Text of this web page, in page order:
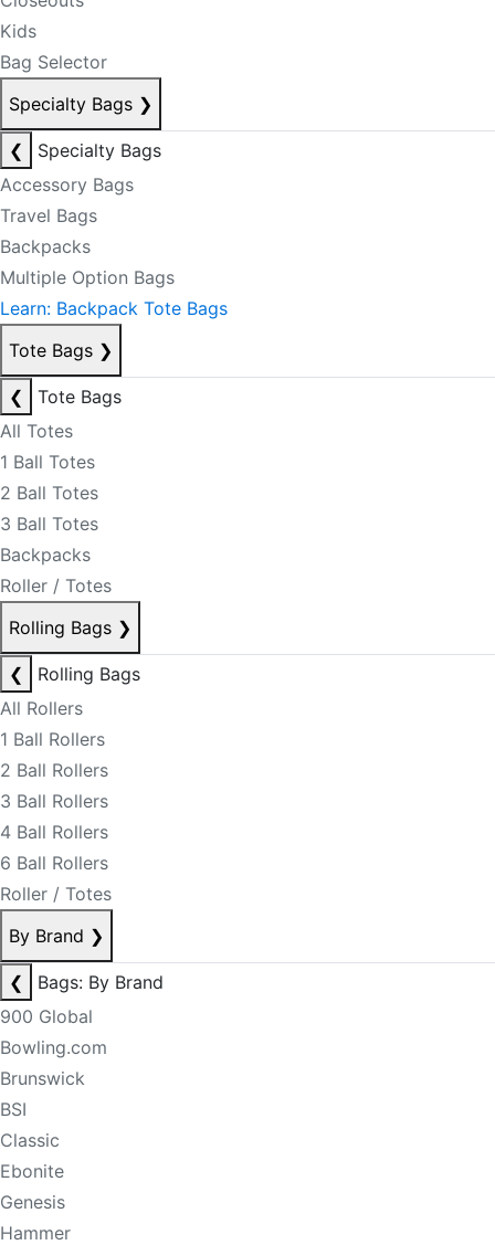
Kids
Bag Selector
Specialty Bags ❯
❮
Specialty Bags
Accessory Bags
Travel Bags
Backpacks
Multiple Option Bags
Learn: Backpack Tote Bags
Tote Bags ❯
❮
Tote Bags
All Totes
1 Ball Totes
2 Ball Totes
3 Ball Totes
Backpacks
Roller / Totes
Rolling Bags ❯
❮
Rolling Bags
All Rollers
1 Ball Rollers
2 Ball Rollers
3 Ball Rollers
4 Ball Rollers
6 Ball Rollers
Roller / Totes
By Brand ❯
❮
Bags: By Brand
900 Global
Bowling.com
Brunswick
BSI
Classic
Ebonite
Genesis
Hammer